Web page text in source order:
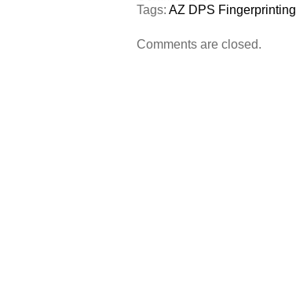
Identity
Prints.
What
Tags: AZ DPS Fingerprinting
Comments are closed.